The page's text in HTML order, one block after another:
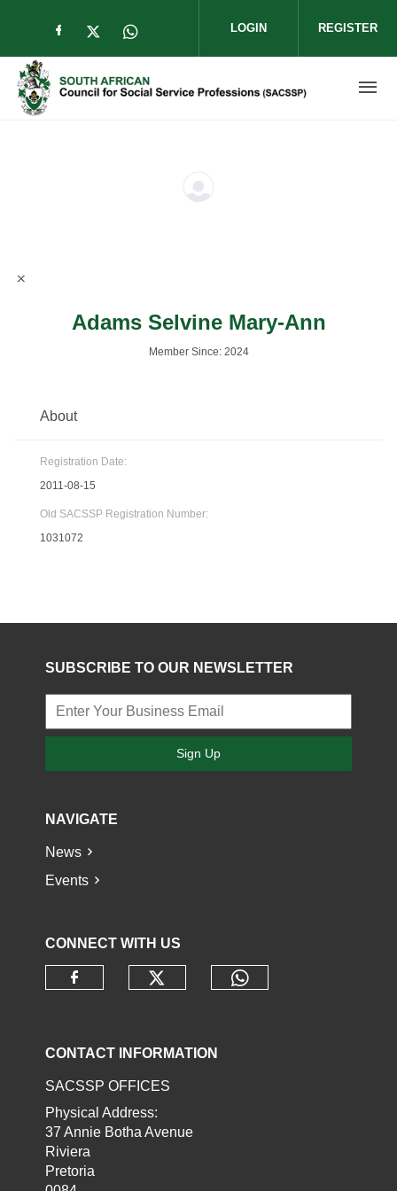
Check our social media on facebook
Check our social media on twitter
Check our social media on
LOGIN REGISTER
Adams Selvine Mary-Ann
Member Since: 2024
About
Registration Date:
2011-08-15
Old SACSSP Registration Number:
1031072
SUBSCRIBE TO OUR NEWSLETTER
Sign Up
NAVIGATE
News
Events
CONNECT WITH US
CONTACT INFORMATION
SACSSP OFFICES
Physical Address:
37 Annie Botha Avenue
Riviera
Pretoria